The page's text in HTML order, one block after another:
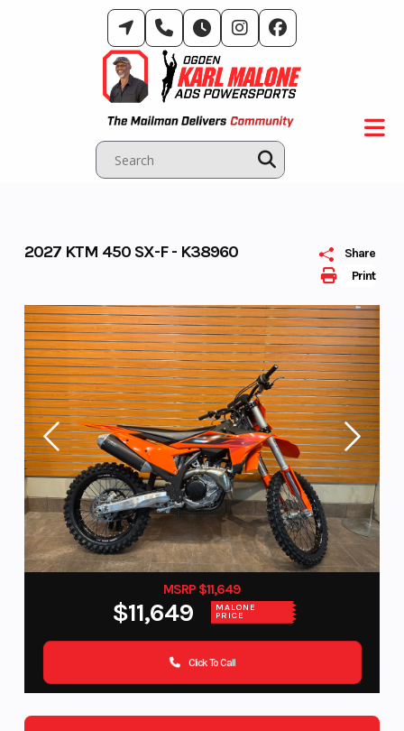
Print
Share
2027 KTM 450 SX-F - K38960
MSRP $11,649
$11,649 MALONE
PRICE
Click To Call